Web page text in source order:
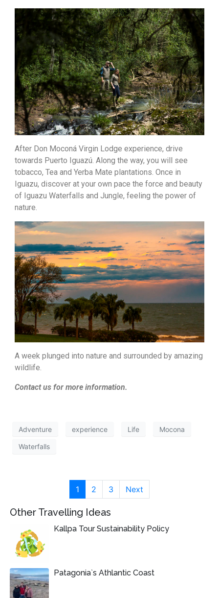
After Don Moconá Virgin Lodge experience, drive
towards Puerto Iguazú. Along the way, you will see
tobacco, Tea and Yerba Mate plantations. Once in
Iguazu, discover at your own pace the force and beauty
of Iguazu Waterfalls and Jungle, feeling the power of
nature.
A week plunged into nature and surrounded by amazing
wildlife.
Contact us for more information.
Adventure experience Life Mocona
Waterfalls
1 2 3 Next
Other Travelling Ideas
Kallpa Tour Sustainability Policy
Patagonia`s Athlantic Coast